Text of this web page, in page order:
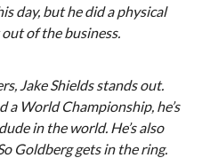
day, but he did a physical
of the business.
Jake Shields stands out.
a World Championship, he’s
in the world. He’s also
Goldberg gets in the ring.